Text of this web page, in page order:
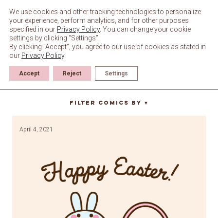
content
jelly beans
Filter Comics By ▼
April 4, 2021
We use cookies and other tracking technologies to personalize
your experience, perform analytics, and for other purposes
specified in our Privacy Policy. You can change your cookie
settings by clicking “Settings”.
By clicking "Accept", you agree to our use of cookies as stated in
our Privacy Policy.
Accept Reject Settings